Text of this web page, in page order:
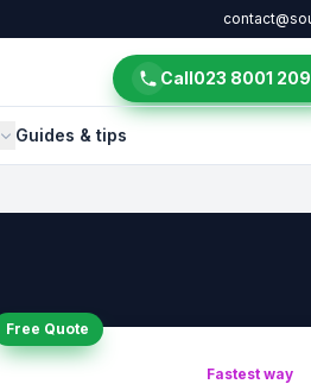
Guides & tips
Call023 8001
Free Quote
Fastest way